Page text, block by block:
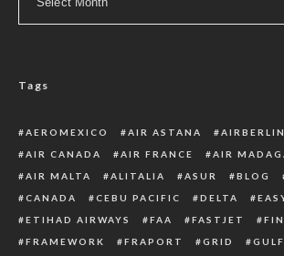
Tags
AEROMEXICO AIR ASTANA AIRBERLIN
AIR CANADA
AIR FRANCE
AIR
AIR MALTA
ALITALIA ASUR BLOG
CANADA
CEBU PACIFIC DELTA
ETIHAD AIRWAYS
FAA FASTJET
FRAMEWORK
FRAPORT GRID